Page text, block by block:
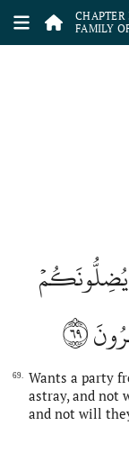
CHAPTER
FAMILY
٦٩
69.
Wants a party
astray, and not
and not will